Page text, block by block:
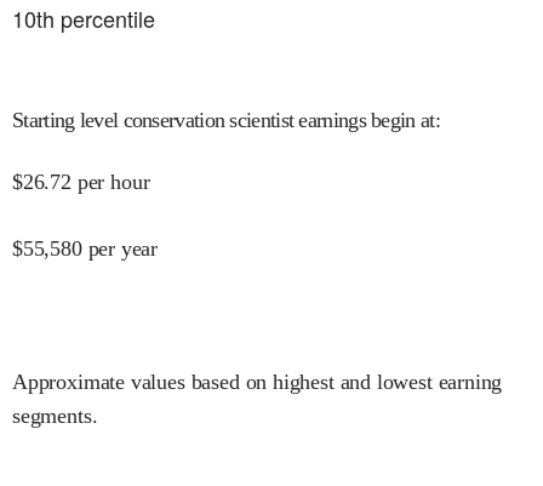
10th percentile
Starting level conservation scientist earnings begin at:
$26.72 per hour
$55,580 per year
Approximate values based on highest and lowest earning
segments.